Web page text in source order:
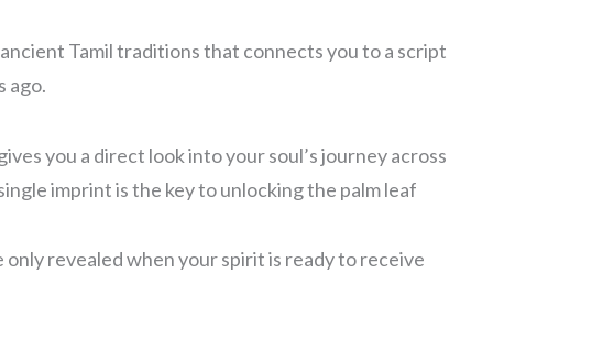
Tamil traditions that connects you to a script
ago.
you a direct look into your soul’s journey across
imprint is the key to unlocking the palm leaf
only revealed when your spirit is ready to receive